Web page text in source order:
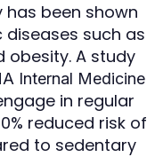
has been shown
such as
obesity. A study
Internal Medicine
in regular
reduced risk of
to sedentary